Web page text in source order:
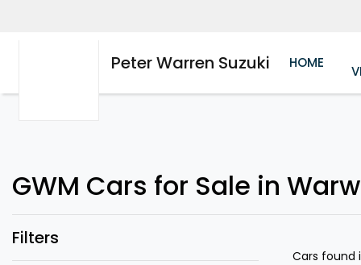
Peter Warren Suzuki HOME
GWM Cars for Sale in
Filters
Cars found